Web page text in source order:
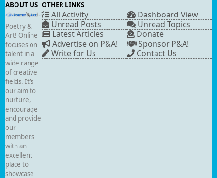
ABOUT US
Poetry &
Art! Online
focuses on
talent in a
wide range
of creative
fields. It’s
our aim to
nurture,
encourage
and provide
our
members
with an
excellent
place to
showcase
OTHER LINKS
All Activity
Dashboard View
Unread Posts
Unread Topics
Latest Articles
Donate
Advertise on P&A!
Sponsor P&A!
Write for Us
Contact Us